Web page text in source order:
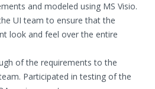
and modeled using MS Visio.
UI team to ensure that the
look and feel over the entire
of the requirements to the
Participated in testing of the